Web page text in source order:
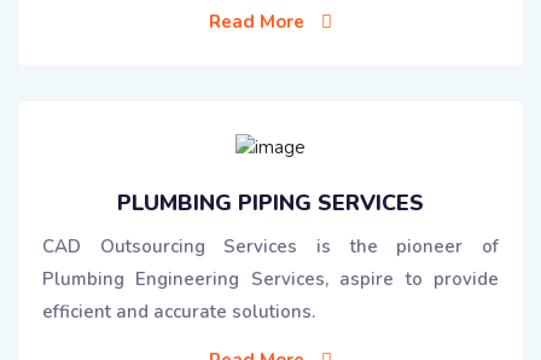
Read More
PLUMBING PIPING SERVICES
CAD Outsourcing Services is the pioneer of
Plumbing Engineering Services, aspire to provide
efficient and accurate solutions.